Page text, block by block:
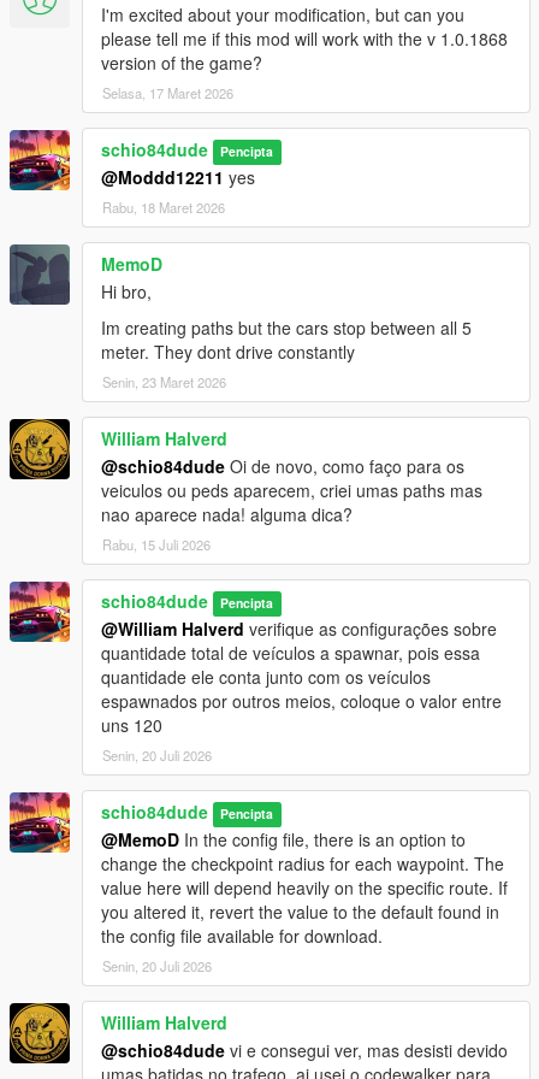
_made other small adjustments and optimizations
version 1.7:
_fixed the randomCustomization field that was saved as empty
when creating new wp in the ini when the value in the config
was false, which caused all spawn wp in the game not to load
_fixed a sequential bug when creating wp from the last version,
it will always follow the highest wp id registered, avoiding
duplication of wp id
_when creating a wp from a parked vehicle (Ctrl+G) the wp will
have the destination A B C equal to the source wp id
_Removed parked vehicles spawn limit. Now they do not count
towards the total limit of spawns of moving vehicles.
_adjusted the config file that contained resource options that
were not yet functional.
_current structure of the ini file of each generated wp:
'wp dest id A',
'wp dest id B',
'wp dest id C'
'position X',
'position Y',
'position Z',
'vehicle name or group',
'ped name or group',
'vehicle or ped speed',
'weapon name or group',
'interval (seconds) between each spawn',
'wait time (milliseconds) before advancing to the next wp',
'ped task name or group',
'pedHP amount of ped health',
'random vehicle tuning (enabled:true or disabled:false)',
'vehicle primary color',
''vehicle secundary color'
version 1.6:
I'm excited about your modification, but can you
please tell me if this mod will work with the v 1.0.1868
version of the game?
Selasa, 17 Maret 2026
schio84dude Pencipta
@Moddd12211 yes
Rabu, 18 Maret 2026
MemoD
Hi bro,
Im creating paths but the cars stop between all 5
meter. They dont drive constantly
Senin, 23 Maret 2026
William Halverd
@schio84dude Oi de novo, como faço para os
veiculos ou peds aparecem, criei umas paths mas
nao aparece nada! alguma dica?
Rabu, 15 Juli 2026
schio84dude Pencipta
@William Halverd verifique as configurações sobre
quantidade total de veículos a spawnar, pois essa
quantidade ele conta junto com os veículos
espawnados por outros meios, coloque o valor entre
uns 120
Senin, 20 Juli 2026
schio84dude Pencipta
@MemoD In the config file, there is an option to
change the checkpoint radius for each waypoint. The
value here will depend heavily on the specific route. If
you altered it, revert the value to the default found in
the config file available for download.
Senin, 20 Juli 2026
William Halverd
@schio84dude vi e consegui ver, mas desisti devido